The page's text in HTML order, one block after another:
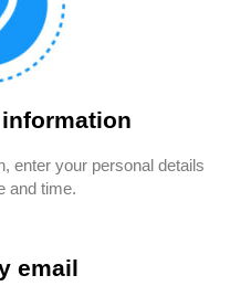
enter your personal details
and time.
email